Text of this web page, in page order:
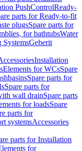
PushControlReady-
parts for Ready-to-fit
plugsSpare parts for
for bathtubsWater
SystemsGeberit
Installation
Elements for WCsSpare
Spare parts for
Spare parts for
wall drainSpare parts
for loadsSpare
parts for
systemsAccessories
parts for Installation
for